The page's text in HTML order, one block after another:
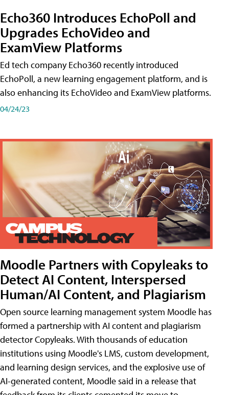
Echo360 Introduces EchoPoll and
Upgrades EchoVideo and
ExamView Platforms
Ed tech company Echo360 recently introduced
EchoPoll, a new learning engagement platform, and is
also enhancing its EchoVideo and ExamView platforms.
04/24/23
Moodle Partners with Copyleaks to
Detect AI Content, Interspersed
Human/AI Content, and Plagiarism
Open source learning management system Moodle has
formed a partnership with AI content and plagiarism
detector Copyleaks. With thousands of education
institutions using Moodle's LMS, custom development,
and learning design services, and the explosive use of
AI-generated content, Moodle said in a release that